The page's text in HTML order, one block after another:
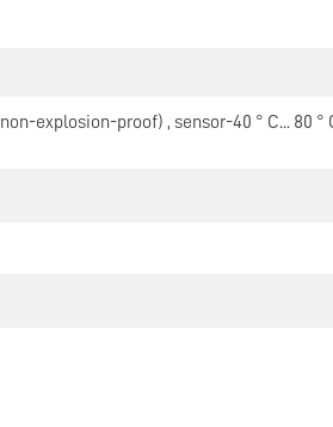
explosion-proof) , sensor-40 ° C... 80 °